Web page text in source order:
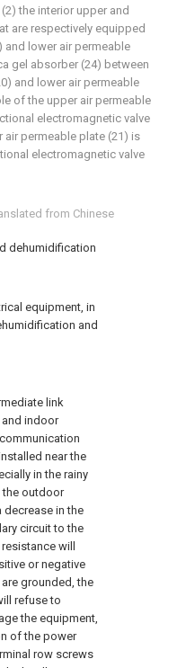
from Chinese
dehumidification
equipment, in
and
link
indoor
near the
in the rainy
the outdoor
decrease in the
circuit to the
will
or negative
grounded, the
refuse to
the equipment,
of the power
row screws
the interior upper and
are respectively equipped
and lower air permeable
gel absorber (24) between
and lower air permeable
of the upper air permeable
electromagnetic valve
air permeable plate (21) is
electromagnetic valve